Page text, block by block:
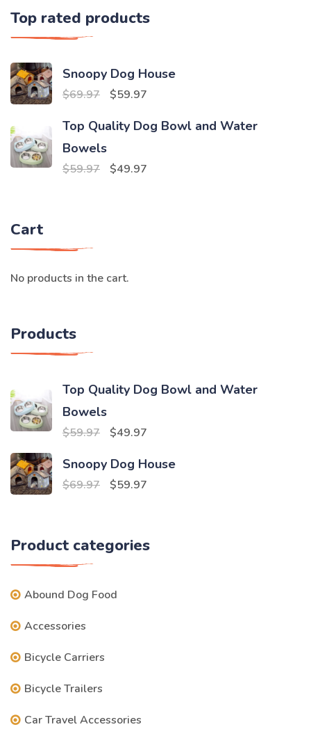
Top rated products
Snoopy Dog House
$69.97
Original
was:
$59.97
is:
Top Quality Dog Bowl and Water
Bowels
$59.97
Original
$49.97
Cart
No products in the cart.
Products
Top Quality Dog Bowl and Water
Bowels
$59.97
Original
was:
$59.97.
$49.97
is:
Snoopy Dog House
$69.97
Original
$69.97.
$59.97
$59.97.
Product categories
Abound Dog Food
Accessories
Bicycle Carriers
Bicycle Trailers
Car Travel Accessories